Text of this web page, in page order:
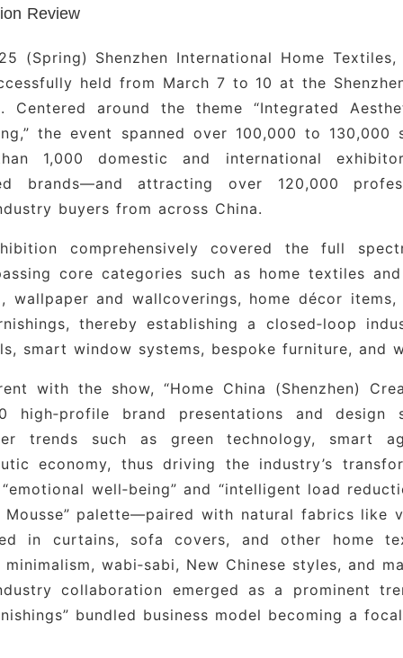
Bei Ni, He Zhi Mei, Zhong Ya, Jin Bai Li, Ya Shi
Jiangsu and Shaanxi : Jiangsu Ying Lun Mei
Fabric Brands: Hua Jun Xing, Gu Da, Zhi
Lun · Shi Jia, Hong Kong Ben Se
Lukskadife
Brands: Ling Gao, Da Ming Tang, Sha
Brands : Xin Li, Ya Hua, Jiu Long, Run Wan Da,
and Window Treatment Brands:
Feng, Shanghai Lian Xiang, Xi’an Zhong Yang,
and Finished Furniture: Sui Bao, Ya Lan, Fu
and Emerging Brands : Lang Qing, DT Material
Review
(Spring) Shenzhen International Home
held from March 7 to 10 at the
Centered around the theme “Integrated
the event spanned over 100,000 to
1,000 domestic and international
brands—and attracting over 120,000
buyers from across China.
comprehensively covered the full
core categories such as home textiles
wallpaper and wallcoverings, home décor
thereby establishing a closed‑loop
smart window systems, bespoke furniture, and
with the show, “Home China (Shenzhen)
high‑profile brand presentations and design
trends such as green technology, smart
economy, thus driving the industry’s
well‑being” and “intelligent load
Mousse” palette—paired with natural fabrics like
in curtains, sofa covers, and other home
minimalism, wabi‑sabi, New Chinese styles, and
collaboration emerged as a prominent
bundled business model becoming a